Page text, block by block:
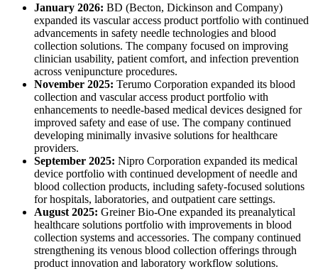
January 2026: BD (Becton, Dickinson and Company)
expanded its vascular access product portfolio with continued
advancements in safety needle technologies and blood
collection solutions. The company focused on improving
clinician usability, patient comfort, and infection prevention
across venipuncture procedures.
November 2025: Terumo Corporation expanded its blood
collection and vascular access product portfolio with
enhancements to needle-based medical devices designed for
improved safety and ease of use. The company continued
developing minimally invasive solutions for healthcare
providers.
September 2025: Nipro Corporation expanded its medical
device portfolio with continued development of needle and
blood collection products, including safety-focused solutions
for hospitals, laboratories, and outpatient care settings.
August 2025: Greiner Bio-One expanded its preanalytical
healthcare solutions portfolio with improvements in blood
collection systems and accessories. The company continued
strengthening its venous blood collection offerings through
product innovation and laboratory workflow solutions.